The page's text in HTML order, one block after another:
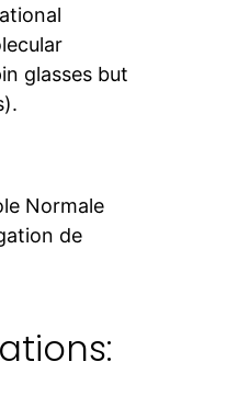
glasses but
Normale
de